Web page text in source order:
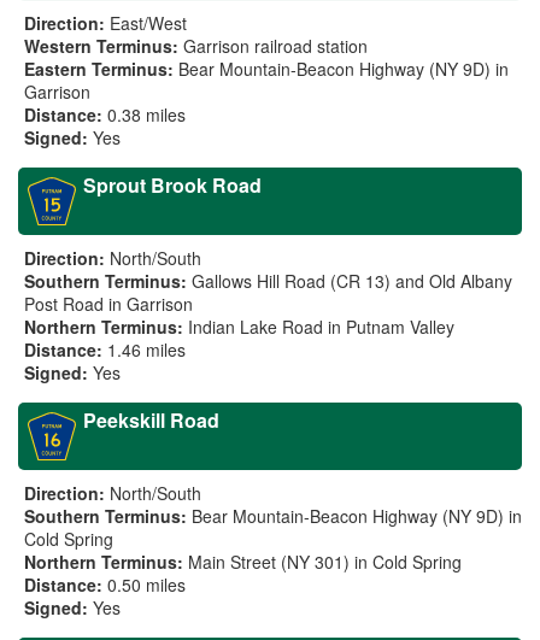
Direction: East/West
Western Terminus: Garrison railroad station
Eastern Terminus: Bear Mountain-Beacon Highway (NY 9D) in
Garrison
Distance: 0.38 miles
Signed: Yes
Sprout Brook Road
Direction: North/South
Southern Terminus: Gallows Hill Road (CR 13) and Old Albany
Post Road in Garrison
Northern Terminus: Indian Lake Road in Putnam Valley
Distance: 1.46 miles
Signed: Yes
Peekskill Road
Direction: North/South
Southern Terminus: Bear Mountain-Beacon Highway (NY 9D) in
Cold Spring
Northern Terminus: Main Street (NY 301) in Cold Spring
Distance: 0.50 miles
Signed: Yes